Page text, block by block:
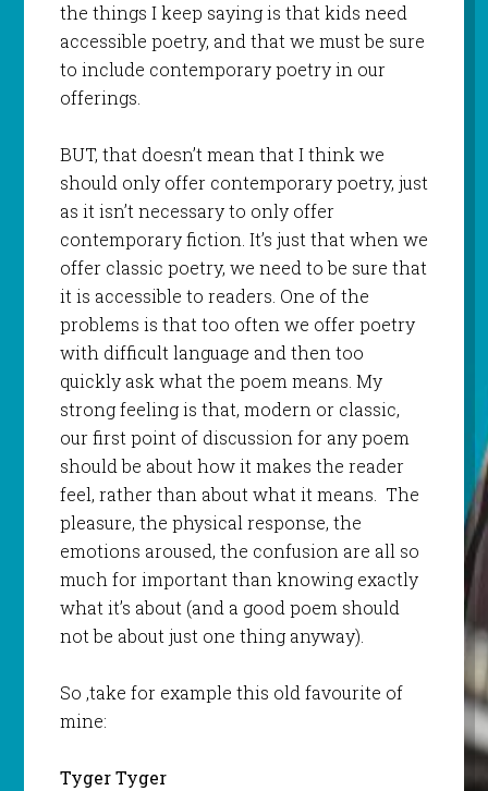
the things I keep saying is that kids need
accessible poetry, and that we must be sure
to include contemporary poetry in our
offerings.
BUT, that doesn’t mean that I think we
should only offer contemporary poetry, just
as it isn’t necessary to only offer
contemporary fiction. It’s just that when we
offer classic poetry, we need to be sure that
it is accessible to readers. One of the
problems is that too often we offer poetry
with difficult language and then too
quickly ask what the poem means. My
strong feeling is that, modern or classic,
our first point of discussion for any poem
should be about how it makes the reader
feel, rather than about what it means. The
pleasure, the physical response, the
emotions aroused, the confusion are all so
much for important than knowing exactly
what it’s about (and a good poem should
not be about just one thing anyway).
So ,take for example this old favourite of
mine:
Tyger Tyger